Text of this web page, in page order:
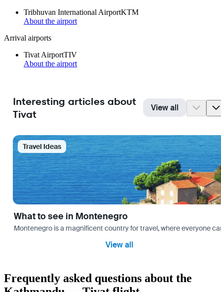
Tribhuvan International AirportKTM
About the airport
Arrival airports
Tivat AirportTIV
About the airport
Interesting articles about
Tivat
View all
Travel Ideas
What to see in Montenegro
Montenegro is a magnificent country for travel, where everyone
View all
Frequently asked questions about the